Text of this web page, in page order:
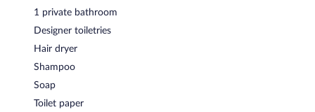
1 private bathroom
Designer toiletries
Hair dryer
Shampoo
Soap
Toilet paper